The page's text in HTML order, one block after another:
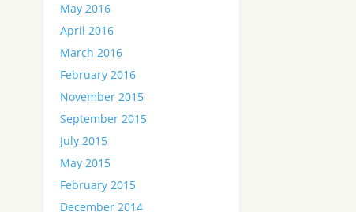
May 2016
April 2016
March 2016
February 2016
November 2015
September 2015
July 2015
May 2015
February 2015
December 2014